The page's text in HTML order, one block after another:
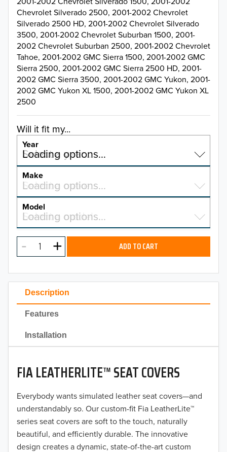
Description
Features
Installation
FIA LEATHERLITE™ SEAT COVERS
Everybody wants simulated leather seat covers—and
understandably so. Our custom-fit Fia LeatherLite™
series seat covers are soft to the touch, naturally
beautiful, and efficiently durable. The innovative
design creates a dynamic, state-of-the-art custom
Chevrolet Silverado 2500, 2001-2002 Chevrolet
Silverado 2500 HD, 2001-2002 Chevrolet Silverado
3500, 2001-2002 Chevrolet Suburban 1500, 2001-
2002 Chevrolet Suburban 2500, 2001-2002 Chevrolet
Tahoe, 2001-2002 GMC Sierra 1500, 2001-2002 GMC
Sierra 2500, 2001-2002 GMC Sierra 2500 HD, 2001-
2002 GMC Sierra 3500, 2001-2002 GMC Yukon, 2001-
2002 GMC Yukon XL 1500, 2001-2002 GMC Yukon XL
2500
Will it fit my...
Year
Select a year…
Loading options…
YEAR
2026
2025
2023
2022
2021
2020
2019
2018
2017
2016
Make
Select a make…
Loading options…
MAKE
Model
Select a model…
Loading options…
MODEL ADD TO CART